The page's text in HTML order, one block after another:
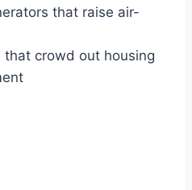
that raise air-
crowd out housing